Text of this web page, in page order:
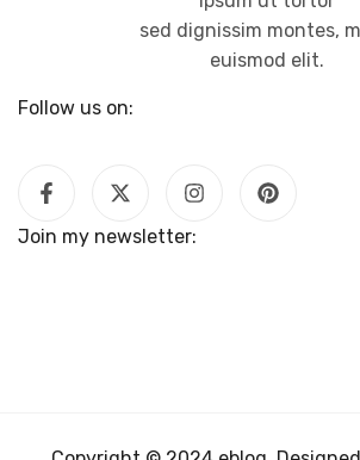
Follow us on:
sed dignissim montes,
euismod elit.
Join my newsletter: